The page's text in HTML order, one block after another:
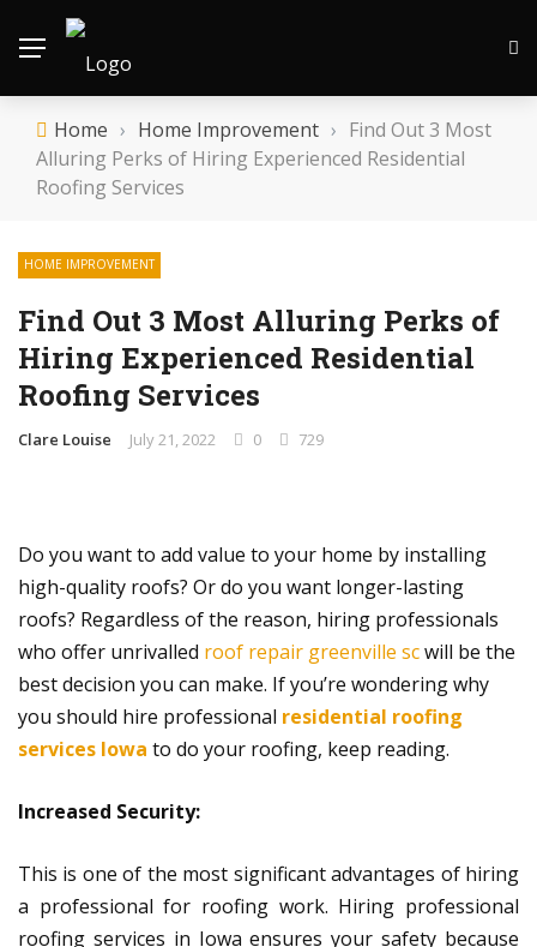
Home › Home Improvement › Find Out 3 Most
Alluring Perks of Hiring Experienced Residential
Roofing Services
HOME IMPROVEMENT
Find Out 3 Most Alluring Perks of
Hiring Experienced Residential
Roofing Services
Clare Louise July 21, 2022 0 729
Do you want to add value to your home by installing
high-quality roofs? Or do you want longer-lasting
roofs? Regardless of the reason, hiring professionals
who offer unrivalled roof repair greenville scwill be the
best decision you can make. If you’re wondering why
you should hire professional residential roofing
services Iowa to do your roofing, keep reading.
Increased Security:
This is one of the most significant advantages of hiring
a professional for roofing work. Hiring professional
roofing services in Iowa ensures your safety because